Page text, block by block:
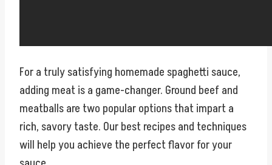
For a truly satisfying homemade spaghetti sauce,
adding meat is a game-changer. Ground beef and
meatballs are two popular options that impart a
rich, savory taste. Our best recipes and techniques
will help you achieve the perfect flavor for your